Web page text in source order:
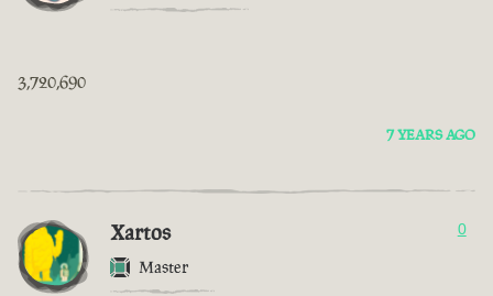
3,720,690
7 YEARS AGO
Xartos
Master
0